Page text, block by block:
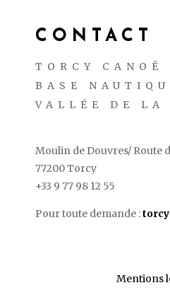
CONTACT
TORCY CANOË
BASE
VALLÉE DE LA
Moulin de Douvres/ Route
77200 Torcy
+33 9 77 98 12 55
Pour toute demande :
Mentions